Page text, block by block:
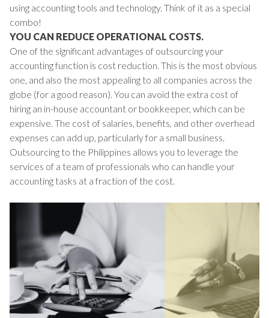
using accounting tools and technology. Think of it as a special
combo!
YOU CAN REDUCE OPERATIONAL COSTS.
One of the significant advantages of outsourcing your
accounting function is cost reduction. This is the most obvious
one, and also the most appealing to all companies across the
globe (for a good reason). You can avoid the extra cost of
hiring an in-house accountant or bookkeeper, which can be
expensive. The cost of salaries, benefits, and other overhead
expenses can add up, particularly for a small business.
Outsourcing to the Philippines allows you to leverage the
services of a team of professionals who can handle your
accounting tasks at a fraction of the cost.